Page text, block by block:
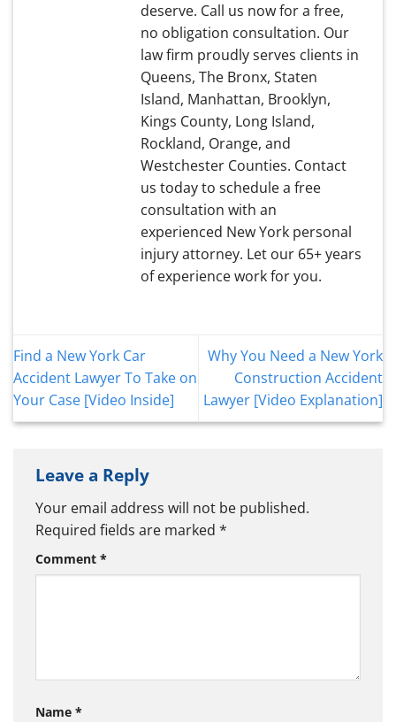
deserve. Call us now for a free,
no obligation consultation. Our
law firm proudly serves clients in
Queens, The Bronx, Staten
Island, Manhattan, Brooklyn,
Kings County, Long Island,
Rockland, Orange, and
Westchester Counties. Contact
us today to schedule a free
consultation with an
experienced New York personal
injury attorney. Let our 65+ years
of experience work for you.
Find a New York Car
Accident Lawyer To Take on
Your Case [Video Inside]
Why You Need a New York
Construction Accident
Lawyer [Video Explanation]
Leave a Reply
Your email address will not be published.
Required fields are marked *
Comment *
Name *